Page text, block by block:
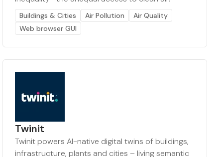
Buildings & Cities Air Pollution
Air Quality
Web browser GUI
Twinit
Twinit powers AI-native digital twins of buildings,
infrastructure, plants and cities – living semantic